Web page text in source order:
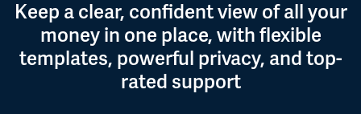
Keep a clear, confident view of all your
money in one place, with flexible
templates, powerful privacy, and top-
rated support